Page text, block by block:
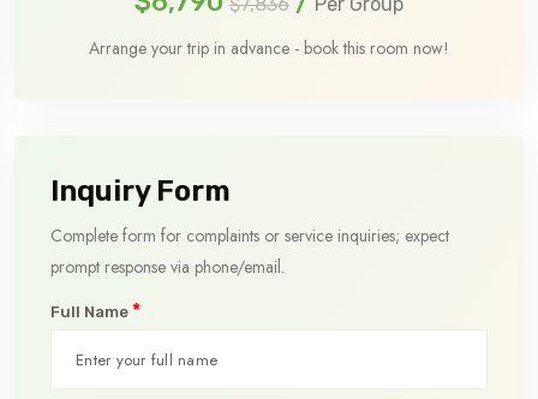
Arrange your trip in advance - book this room now!
Inquiry Form
Complete form for complaints or service inquiries; expect
prompt response via phone/email.
Full Name *